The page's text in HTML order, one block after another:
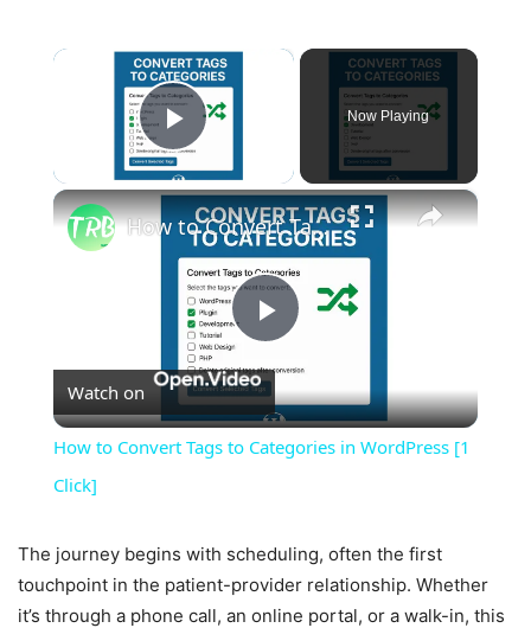
×
Play Video
Now Playing
×
Play
Video
How to Convert Tags to Categories in WordPress [1 Click]
Watch on
How to Convert Tags to Categories in WordPress [1
Click]
The journey begins with scheduling, often the first
touchpoint in the patient-provider relationship. Whether
it’s through a phone call, an online portal, or a walk-in, this